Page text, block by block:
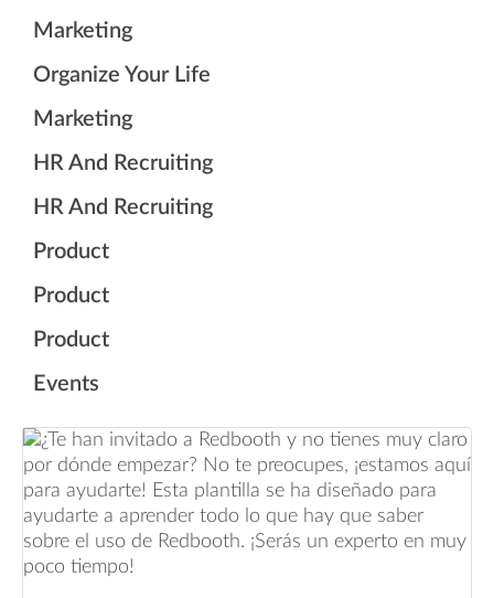
Marketing
Organize Your Life
Marketing
HR And Recruiting
HR And Recruiting
Product
Product
Product
Events